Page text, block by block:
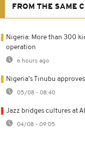
FROM THE SAME
Nigeria: More than 300
operation
6 hours ago
Nigeria's Tinubu
05/08 - 08:40
Jazz bridges cultures at
04/08 - 09:05